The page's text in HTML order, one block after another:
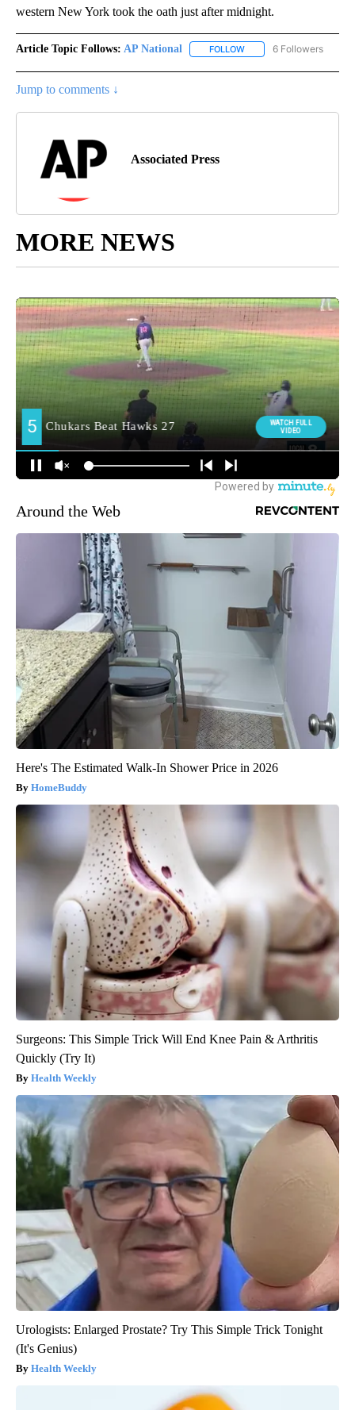
western New York took the oath just after midnight.
Article Topic Follows: AP National FOLLOW FOLLOW "AP NATIONAL"
6 Followers
Jump to comments ↓
Associated Press
MORE NEWS
Around the Web
Here's The Estimated Walk-In Shower Price in 2026
HomeBuddy
Surgeons: This Simple Trick Will End Knee Pain & Arthritis
Quickly (Try It)
Health Weekly
Urologists: Enlarged Prostate? Try This Simple Trick Tonight
(It's Genius)
Health Weekly